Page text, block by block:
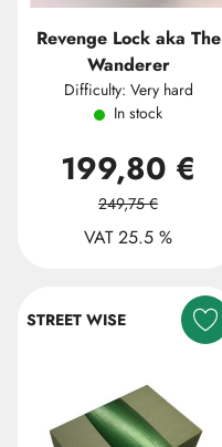
Revenge Lock aka The
Wanderer
Difficulty: Very hard
In stock
199,80 €
249,75 €
VAT 25.5 %
STREET WISE